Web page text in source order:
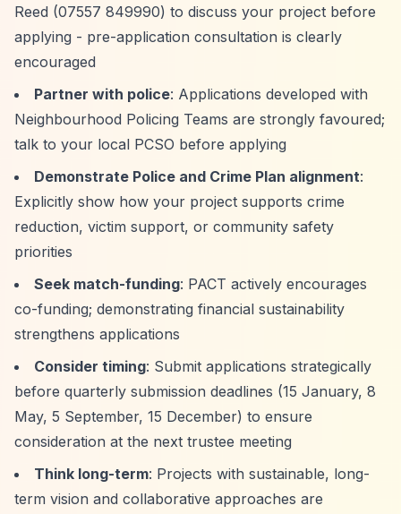
Reed (07557 849990) to discuss your project before
applying - pre-application consultation is clearly
encouraged
Partner with police: Applications developed with
Neighbourhood Policing Teams are strongly favoured;
talk to your local PCSO before applying
Demonstrate Police and Crime Plan alignment:
Explicitly show how your project supports crime
reduction, victim support, or community safety
priorities
Seek match-funding: PACT actively encourages
co-funding; demonstrating financial sustainability
strengthens applications
Consider timing: Submit applications strategically
before quarterly submission deadlines (15 January, 8
May, 5 September, 15 December) to ensure
consideration at the next trustee meeting
Think long-term: Projects with sustainable, long-
term vision and collaborative approaches are